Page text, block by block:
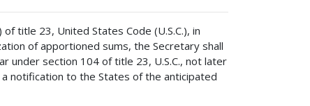
title 23, United States Code (U.S.C.), in
of apportioned sums, the Secretary shall
under section 104 of title 23, U.S.C., not later
notification to the States of the anticipated